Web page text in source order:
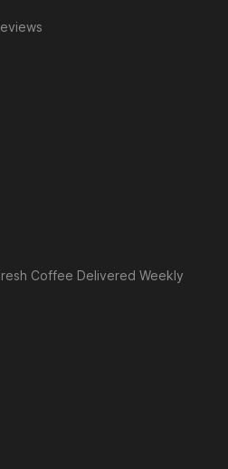
Coffee Delivered Weekly